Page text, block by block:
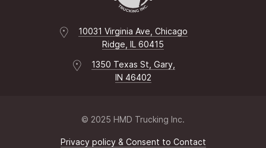
10031 Virginia Ave, Chicago
Ridge, IL 60415
1350 Texas St, Gary,
IN 46402
© 2025 HMD Trucking Inc.
Privacy policy & Consent to Contact